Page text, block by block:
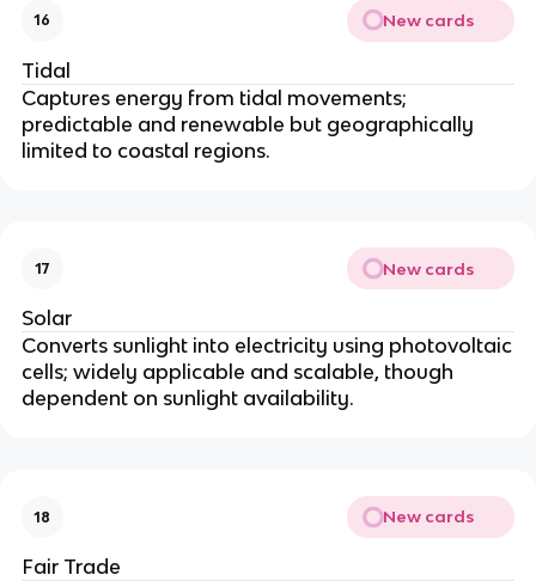
16 New cards
Tidal
Captures energy from tidal movements;
predictable and renewable but geographically
limited to coastal regions.
17 New cards
Solar
Converts sunlight into electricity using photovoltaic
cells; widely applicable and scalable, though
dependent on sunlight availability.
18 New cards
Fair Trade